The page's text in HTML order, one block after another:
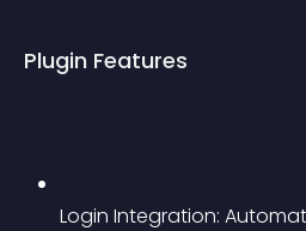
Plugin Features
Login Integration: